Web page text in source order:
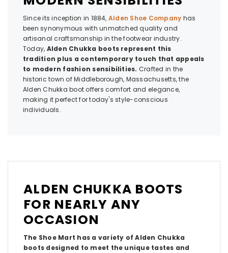
Since its inception in 1884, Alden Shoe Company has
been synonymous with unmatched quality and
artisanal craftsmanship in the footwear industry.
Today, Alden Chukka boots represent this
tradition plus a contemporary touch that appeals
to modern fashion sensibilities. Crafted in the
historic town of Middleborough, Massachusetts, the
Alden Chukka boot offers comfort and elegance,
making it perfect for today's style-conscious
individuals.
ALDEN CHUKKA BOOTS
FOR NEARLY ANY
OCCASION
The Shoe Mart has a variety of Alden Chukka
boots designed to meet the unique tastes and